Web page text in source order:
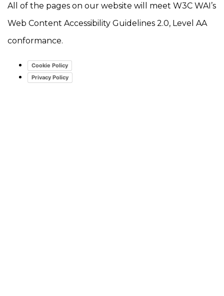
All of the pages on our website will meet W3C WAI’s
Web Content Accessibility Guidelines 2.0, Level AA
conformance.
Cookie Policy
Privacy Policy